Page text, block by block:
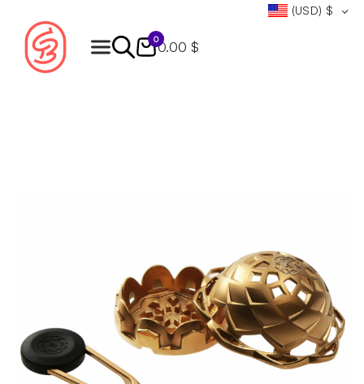
(USD) $
0
0.00 $
Products
search